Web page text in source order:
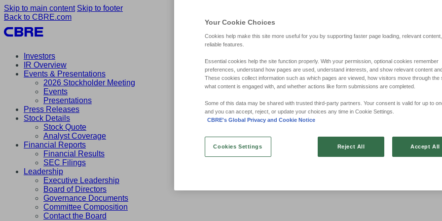
Skip to main content Skip to footer
Back to CBRE.com
Investors
IR Overview
Events & Presentations
2026 Stockholder Meeting
Events
Presentations
Press Releases
Stock Details
Stock Quote
Analyst Coverage
Financial Reports
Financial Results
SEC Filings
Leadership
Executive Leadership
Board of Directors
Governance Documents
Committee Composition
Contact the Board
Your Cookie Choices
Cookies help make this site more useful for you by supporting faster page loading, relevant
reliable features.
Essential cookies help the site function properly. With your permission, optional cookies remember
preferences, understand how pages are used, understand interests, and show relevant content
These cookies collect information such as which pages are viewed, how visitors move through the
what content is engaged with, and whether actions like form submissions are completed.
Some of this data may be shared with trusted third‑party partners. Your consent is valid for up to
and you can accept, reject, or update your choices any time in Cookie Settings.
CBRE's Global Privacy and Cookie Notice
Cookies Settings Reject All Accept All